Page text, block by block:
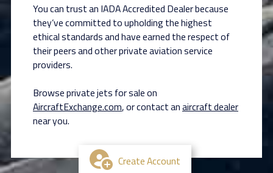
You can trust an IADA Accredited Dealer because
they’ve committed to upholding the highest
ethical standards and have earned the respect of
their peers and other private aviation service
providers.
Browse private jets for sale on
AircraftExchange.com, or contact anaircraft dealer
near you.
Create Account